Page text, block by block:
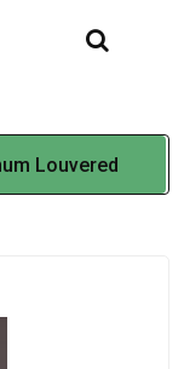
Louvered